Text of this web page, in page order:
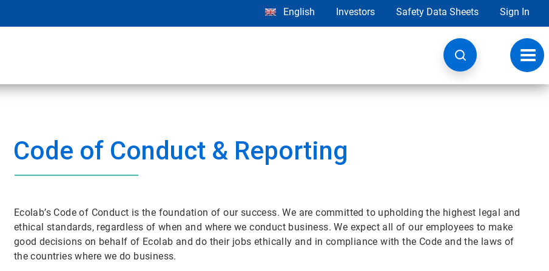
English Investors Safety Data Sheets Sign In
Code of Conduct & Reporting
Ecolab’s Code of Conduct is the foundation of our success. We are committed to upholding the highest legal and
ethical standards, regardless of when and where we conduct business. We expect all of our employees to make
good decisions on behalf of Ecolab and do their jobs ethically and in compliance with the Code and the laws of
the countries where we do business.